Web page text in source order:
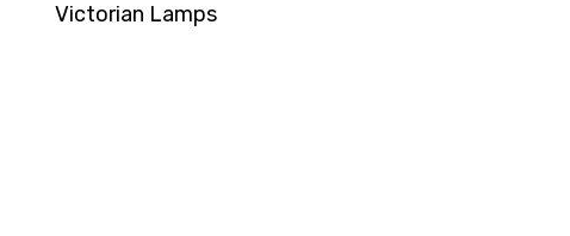
Victorian Lamps